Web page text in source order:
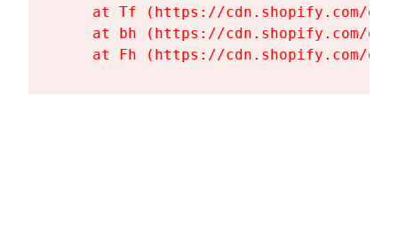
at Tf (https://cdn.shopify.com/
at bh (https://cdn.shopify.com/
at Fh (https://cdn.shopify.com/